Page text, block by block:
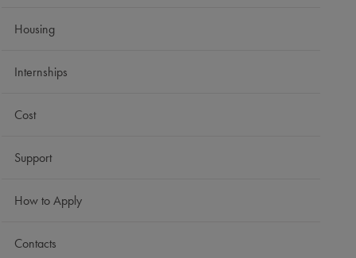
Housing
Internships
Cost
Support
How to Apply
Contacts